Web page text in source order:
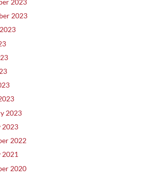
2023
2023
2023
2023
2022
2021
2020